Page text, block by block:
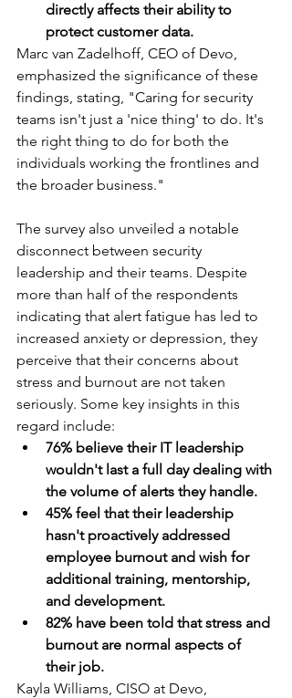
directly affects their ability to
protect customer data.
Marc van Zadelhoff, CEO of Devo,
emphasized the significance of these
findings, stating, "Caring for security
teams isn't just a 'nice thing' to do. It's
the right thing to do for both the
individuals working the frontlines and
the broader business."
The survey also unveiled a notable
disconnect between security
leadership and their teams. Despite
more than half of the respondents
indicating that alert fatigue has led to
increased anxiety or depression, they
perceive that their concerns about
stress and burnout are not taken
seriously. Some key insights in this
regard include:
76% believe their IT leadership
wouldn't last a full day dealing with
the volume of alerts they handle.
45% feel that their leadership
hasn't proactively addressed
employee burnout and wish for
additional training, mentorship,
and development.
82% have been told that stress and
burnout are normal aspects of
their job.
Kayla Williams, CISO at Devo,